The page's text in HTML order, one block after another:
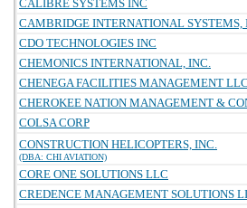
CALIBRE SYSTEMS INC
CAMBRIDGE INTERNATIONAL SYSTEMS,
CDO TECHNOLOGIES INC
CHEMONICS INTERNATIONAL, INC.
CHENEGA FACILITIES MANAGEMENT LLC
CHEROKEE NATION MANAGEMENT &
COLSA CORP
CONSTRUCTION HELICOPTERS, INC.
(DBA: CHI AVIATION)
CORE ONE SOLUTIONS LLC
CREDENCE MANAGEMENT SOLUTIONS